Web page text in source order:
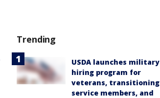
Trending
USDA launches military
hiring program for
veterans, transitioning
service members, and